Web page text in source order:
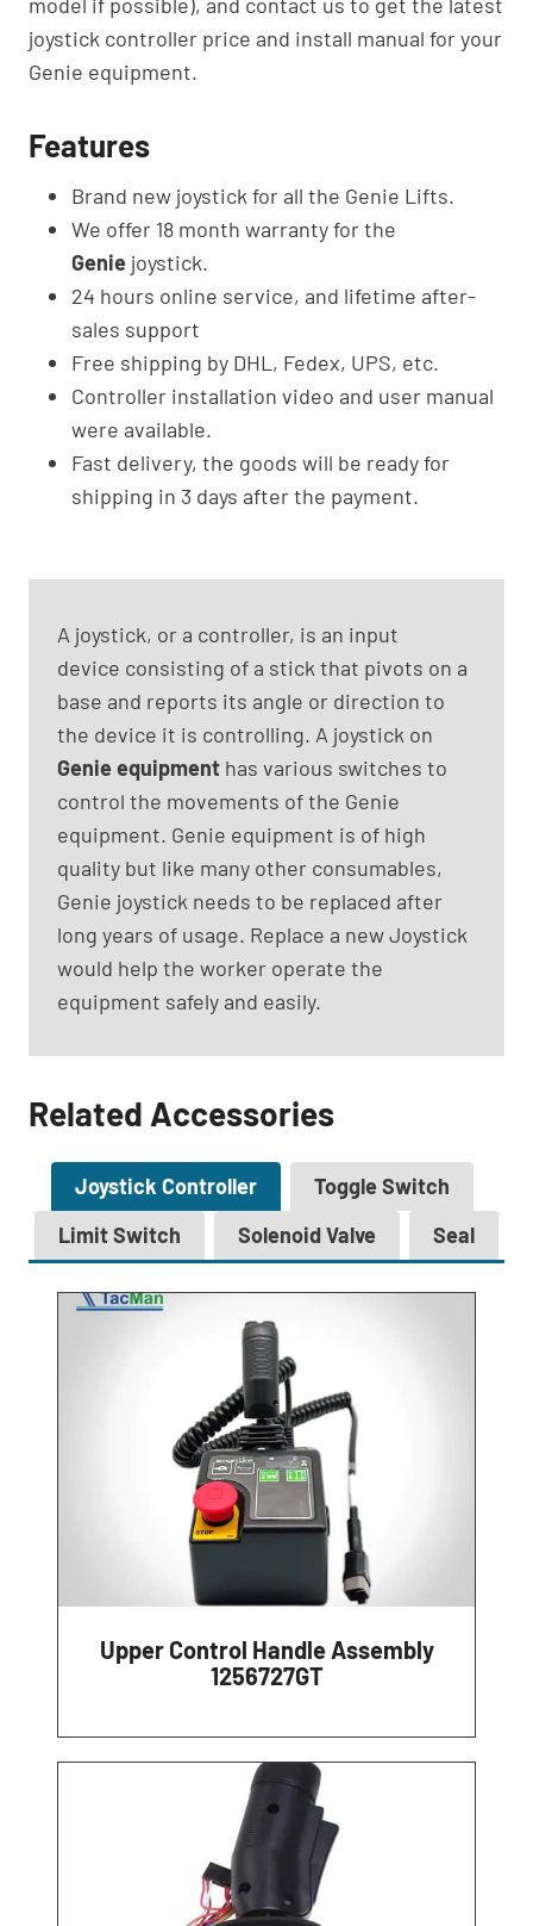
model if possible), and contact us to get the latest
joystick controller price and install manual for your
Genie equipment.
Features
Brand new joystick for all the Genie Lifts.
We offer 18 month warranty for the
Genie joystick.
24 hours online service, and lifetime after-
sales support
Free shipping by DHL, Fedex, UPS, etc.
Controller installation video and user manual
were available.
Fast delivery, the goods will be ready for
shipping in 3 days after the payment.
A joystick, or a controller, is an input
device consisting of a stick that pivots on a
base and reports its angle or direction to
the device it is controlling. A joystick on
Genie equipment has various switches to
control the movements of the Genie
equipment. Genie equipment is of high
quality but like many other consumables,
Genie joystick needs to be replaced after
long years of usage. Replace a new Joystick
would help the worker operate the
equipment safely and easily.
Related Accessories
Joystick Controller
Toggle Switch
Limit Switch
Solenoid Valve Seal
Upper Control Handle Assembly
1256727GT